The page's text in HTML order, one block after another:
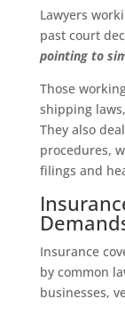
Lawyers
past court
pointing to
Those
shipping
They also
procedures,
filings and
Insurance
by common
businesses,